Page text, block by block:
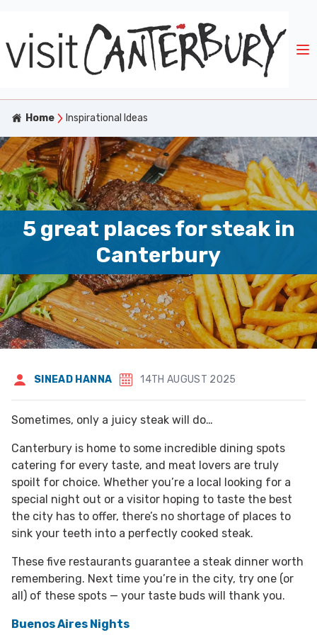
Home Inspirational Ideas
5 great places for steak in
Canterbury
SINEAD HANNA 14TH AUGUST 2025
Sometimes, only a juicy steak will do…
Canterbury is home to some incredible dining spots
catering for every taste, and meat lovers are truly
spoilt for choice. Whether you’re a local looking for a
special night out or a visitor hoping to taste the best
the city has to offer, there’s no shortage of places to
sink your teeth into a perfectly cooked steak.
These five restaurants guarantee a steak dinner worth
remembering. Next time you’re in the city, try one (or
all) of these spots — your taste buds will thank you.
Buenos Aires Nights